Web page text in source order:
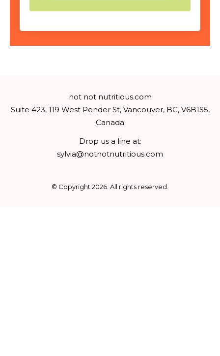
not not nutritious.com
Suite 423, 119 West Pender St, Vancouver, BC, V6B1S5,
Canada
Drop us a line at:
sylvia@notnotnutritious.com
© Copyright 2026 . All rights reserved.